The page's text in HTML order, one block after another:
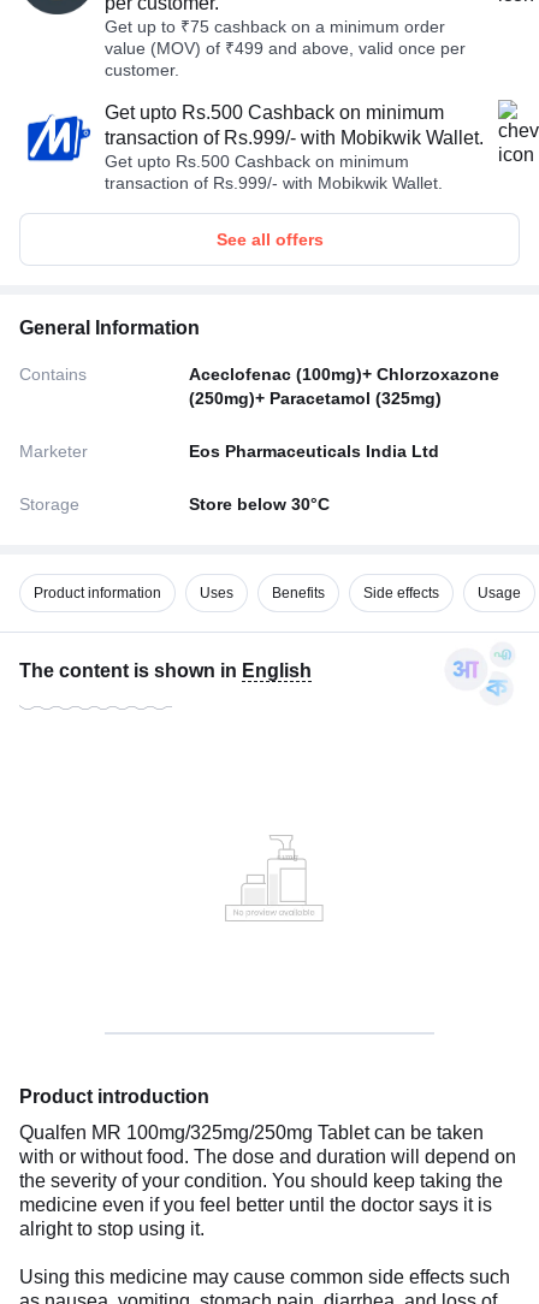
Get up to ₹75 cashback on a minimum order
value (MOV) of ₹499 and above, valid once per
customer.
Get upto Rs.500 Cashback on minimum
transaction of Rs.999/- with Mobikwik Wallet.
Get upto Rs.500 Cashback on minimum
transaction of Rs.999/- with Mobikwik Wallet.
See all offers
General Information
Contains
Aceclofenac (100mg)+ Chlorzoxazone
(250mg)+ Paracetamol (325mg)
Marketer Eos Pharmaceuticals India Ltd
Storage Store below 30°C
Product information Uses Benefits Side effects Usage
The content is shown in English
Product introduction
Qualfen MR 100mg/325mg/250mg Tablet can be taken
with or without food. The dose and duration will depend on
the severity of your condition. You should keep taking the
medicine even if you feel better until the doctor says it is
alright to stop using it.
Using this medicine may cause common side effects such